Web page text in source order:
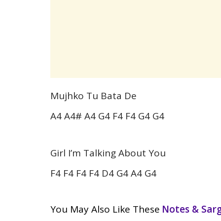
Mujhko Tu Bata De
A4 A4# A4 G4 F4 F4 G4 G4
Girl I’m Talking About You
F4 F4 F4 F4 D4 G4 A4 G4
You May Also Like These Notes &